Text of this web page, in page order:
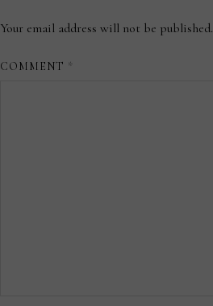
Your email address will not be published.
COMMENT *